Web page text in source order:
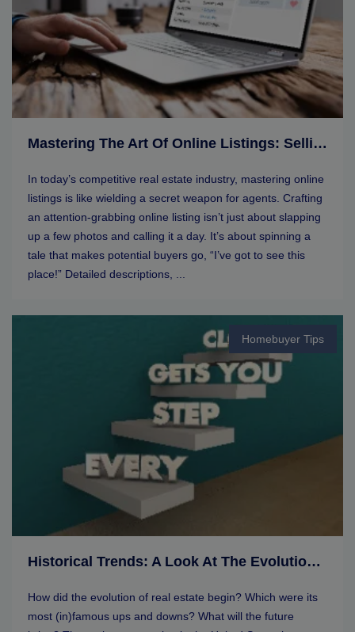
Mastering The Art Of Online Listings: Selling Tips For Real Estate Agents
In today’s competitive real estate industry, mastering online
listings is like wielding a secret weapon for agents. Crafting
an attention-grabbing online listing isn’t just about slapping
up a few photos and calling it a day. It’s about spinning a
tale that makes potential buyers go, “I’ve got to see this
place!” Detailed descriptions, ...
Homebuyer Tips
Historical Trends: A Look At The Evolution Of Real Estate Markets
How did the evolution of real estate begin? Which were its
most (in)famous ups and downs? What will the future